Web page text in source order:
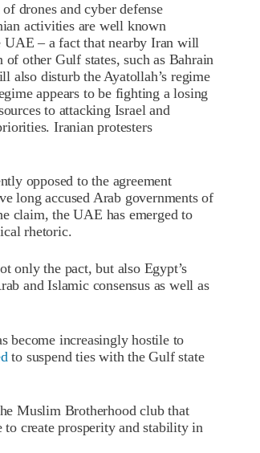
drones and cyber defense
activities are well known
UAE – a fact that nearby Iran will
other Gulf states, such as Bahrain
disturb the Ayatollah’s regime
appears to be fighting a losing
to attacking Israel and
Iranian protesters
opposed to the agreement
long accused Arab governments of
claim, the UAE has emerged to
rhetoric.
only the pact, but also Egypt’s
and Islamic consensus as well as
become increasingly hostile to
to suspend ties with the Gulf state
Muslim Brotherhood club that
create prosperity and stability in